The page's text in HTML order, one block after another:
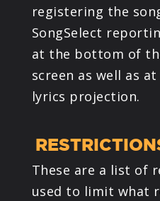
registering the
SongSelect
at the bottom of
screen as well as
lyrics projection.
These are a list of
used to limit what